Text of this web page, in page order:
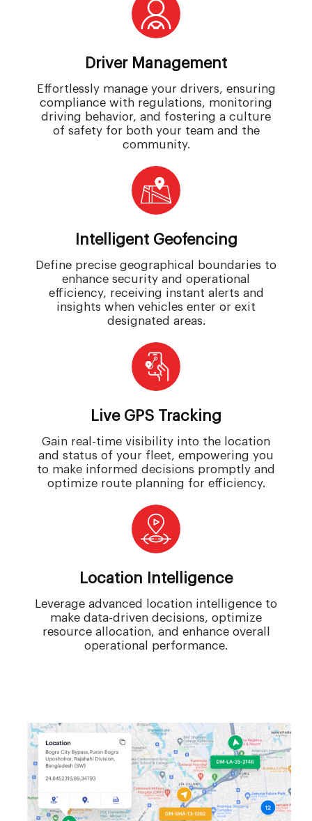
Driver Management
Effortlessly manage your drivers, ensuring
compliance with regulations, monitoring
driving behavior, and fostering a culture
of safety for both your team and the
community.
Intelligent Geofencing
Define precise geographical boundaries to
enhance security and operational
efficiency, receiving instant alerts and
insights when vehicles enter or exit
designated areas.
Live GPS Tracking
Gain real-time visibility into the location
and status of your fleet, empowering you
to make informed decisions promptly and
optimize route planning for efficiency.
Location Intelligence
Leverage advanced location intelligence to
make data-driven decisions, optimize
resource allocation, and enhance overall
operational performance.